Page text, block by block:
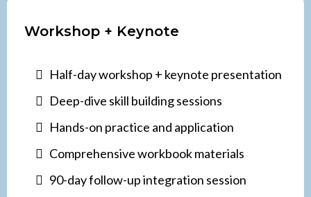
Workshop + Keynote
Half-day workshop + keynote presentation
Deep-dive skill building sessions
Hands-on practice and application
Comprehensive workbook materials
90-day follow-up integration session